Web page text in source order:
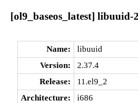
[ol9_baseos_latest] libuuid-
Name:
libuuid
Version:
2.37.4
Release:
11.el9_2
Architecture:
i686